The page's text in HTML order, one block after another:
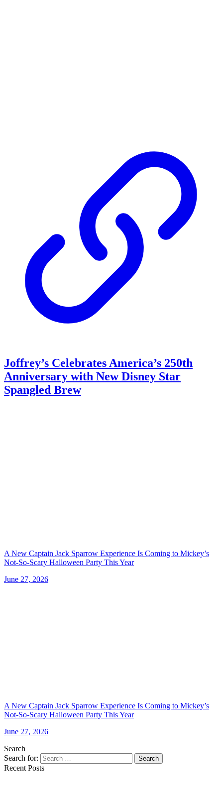
Joffrey’s Celebrates America’s 250th
Anniversary with New Disney Star
Spangled Brew
A New Captain Jack Sparrow Experience Is Coming to Mickey’s
Not-So-Scary Halloween Party This Year
June 27, 2026
A New Captain Jack Sparrow Experience Is Coming to Mickey’s
Not-So-Scary Halloween Party This Year
June 27, 2026
Search
Search for:
Search
Recent Posts